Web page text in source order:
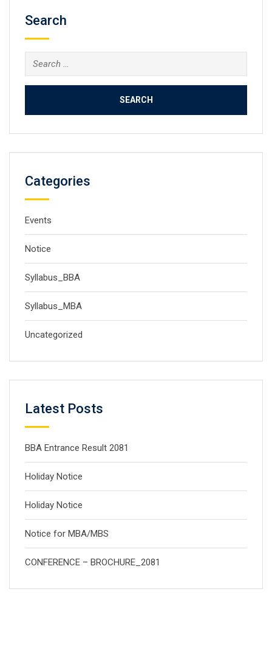
Search
Search
for:
Categories
Events
Notice
Syllabus_BBA
Syllabus_MBA
Uncategorized
Latest Posts
BBA Entrance Result 2081
Holiday Notice
Holiday Notice
Notice for MBA/MBS
CONFERENCE – BROCHURE_2081